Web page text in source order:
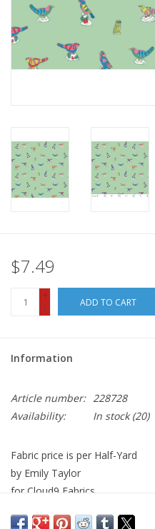
$7.49
+
-
ADD TO CART
Information
Article number: 228728
Availability:
In stock(20)
Fabric price is per Half-Yard
by Emily Taylor
for Cloud9 Fabrics